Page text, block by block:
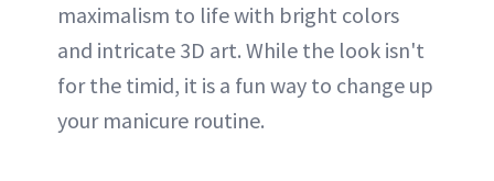
maximalism to life with bright colors
and intricate 3D art. While the look isn't
for the timid, it is a fun way to change up
your manicure routine.